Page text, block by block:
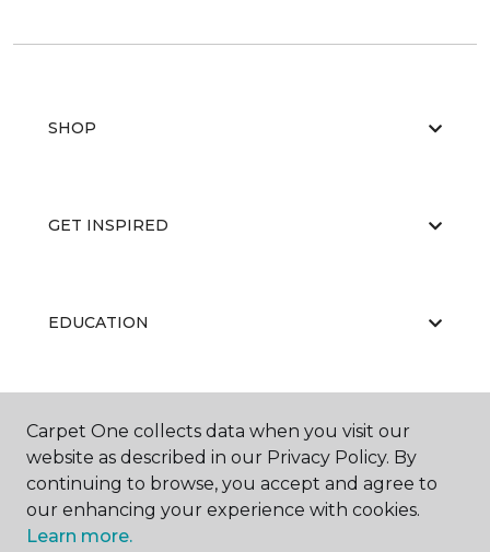
SHOP
GET INSPIRED
EDUCATION
ABOUT US
Carpet One collects data when you visit our
website as described in our Privacy Policy. By
continuing to browse, you accept and agree to
our enhancing your experience with cookies.
Learn more.